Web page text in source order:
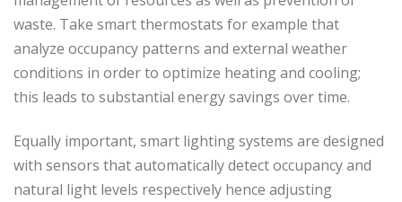
waste. Take smart thermostats for example that
analyze occupancy patterns and external weather
conditions in order to optimize heating and cooling;
this leads to substantial energy savings over time.
Equally important, smart lighting systems are designed
with sensors that automatically detect occupancy and
natural light levels respectively hence adjusting